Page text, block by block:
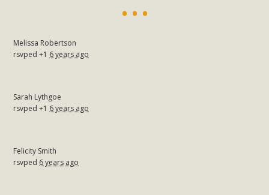
Melissa Robertson
rsvped +1 6 years ago
Sarah Lythgoe
rsvped +1 6 years ago
Felicity Smith
rsvped 6 years ago